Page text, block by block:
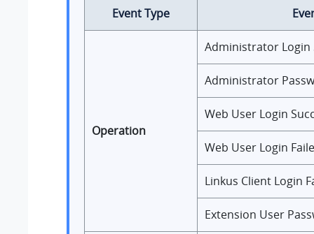
Event Type
Operation
Administrator Login
Administrator
Web User Login
Web User Login
Linkus Client Login
Extension User